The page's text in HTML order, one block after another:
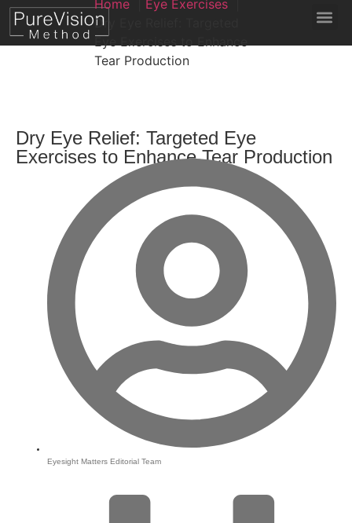
Home
Eye Exercises
Dry Eye Relief: Targeted
Eye Exercises to Enhance
Tear Production
Dry Eye Relief: Targeted Eye
Exercises to Enhance Tear Production
Eyesight Matters Editorial Team